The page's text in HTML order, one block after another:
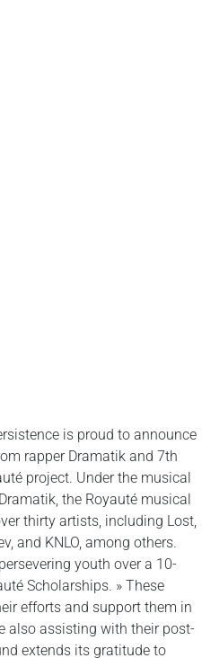
is proud to announce
rapper Dramatik and 7th
project. Under the musical
the Royauté musical
thirty artists, including Lost,
and KNLO, among others.
youth over a 10-
Scholarships. » These
efforts and support them in
also assisting with their post-
extends its gratitude to